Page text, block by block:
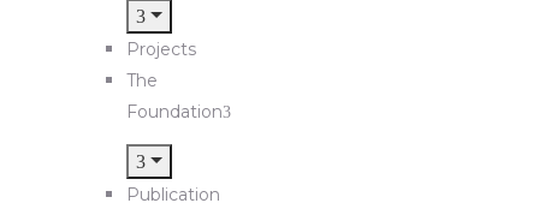
Projects
The
Foundation
Publication